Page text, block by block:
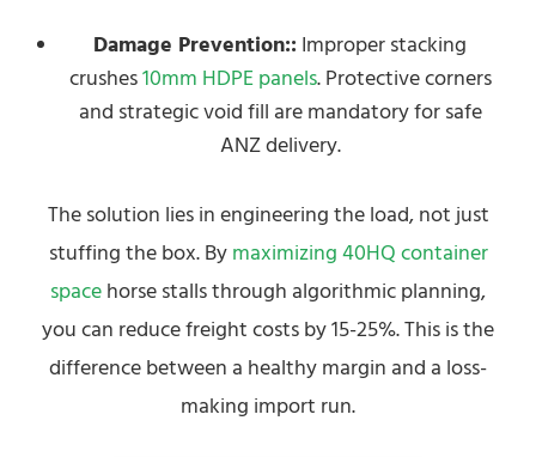
Damage Prevention:: Improper stacking
crushes10mm HDPE panels. Protective corners
and strategic void fill are mandatory for safe
ANZ delivery.
The solution lies in engineering the load, not just
stuffing the box. By maximizing 40HQ container
space horse stalls through algorithmic planning,
you can reduce freight costs by 15-25%. This is the
difference between a healthy margin and a loss-
making import run.